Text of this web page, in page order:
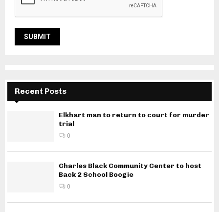
Recent Posts
Elkhart man to return to court for murder
trial
0
Charles Black Community Center to host
Back 2 School Boogie
0